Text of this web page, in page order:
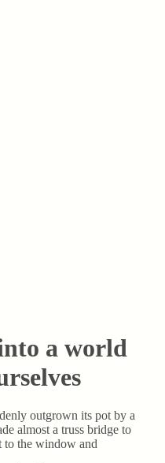
a world
outgrown its pot by a
almost a truss bridge to
to the window and